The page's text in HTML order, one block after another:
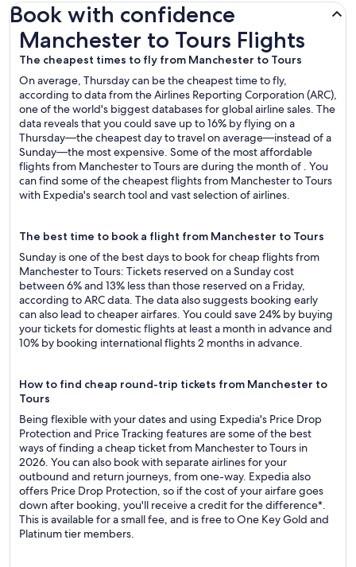
Book with confidence
Manchester to Tours Flights
The cheapest times to fly from Manchester to Tours
On average, Thursday can be the cheapest time to fly,
according to data from the Airlines Reporting Corporation (ARC),
one of the world's biggest databases for global airline sales. The
data reveals that you could save up to 16% by flying on a
Thursday—the cheapest day to travel on average—instead of a
Sunday—the most expensive. Some of the most affordable
flights from Manchester to Tours are during the month of . You
can find some of the cheapest flights from Manchester to Tours
with Expedia's search tool and vast selection of airlines.
The best time to book a flight from Manchester to Tours
Sunday is one of the best days to book for cheap flights from
Manchester to Tours: Tickets reserved on a Sunday cost
between 6% and 13% less than those reserved on a Friday,
according to ARC data. The data also suggests booking early
can also lead to cheaper airfares. You could save 24% by buying
your tickets for domestic flights at least a month in advance and
10% by booking international flights 2 months in advance.
How to find cheap round-trip tickets from Manchester to
Tours
Being flexible with your dates and using Expedia's Price Drop
Protection and Price Tracking features are some of the best
ways of finding a cheap ticket from Manchester to Tours in
2026. You can also book with separate airlines for your
outbound and return journeys, from one-way. Expedia also
offers Price Drop Protection, so if the cost of your airfare goes
down after booking, you'll receive a credit for the difference*.
This is available for a small fee, and is free to One Key Gold and
Platinum tier members.
Manchester to Tours Flights